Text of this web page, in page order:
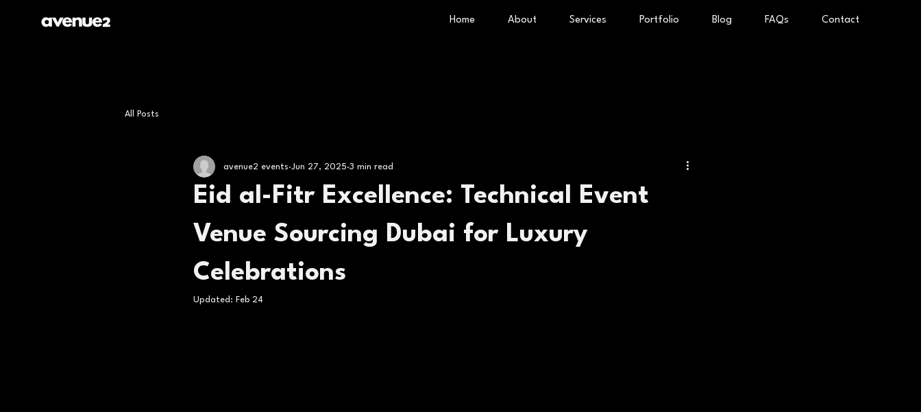
Home About Services Portfolio Blog FAQs Contact
All Posts
Eid al-Fitr Excellence: Technical Event
Venue Sourcing Dubai for Luxury
Celebrations
avenue2 events Jun 27, 2025 3 min read
Updated: Feb 24